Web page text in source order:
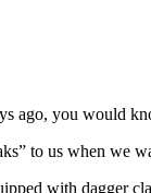
ago, you would
to us when we
with dagger